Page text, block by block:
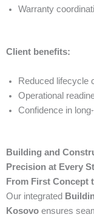
Warranty
Client benefits:
Reduced lifecycle
Operational
Confidence in
Building and
Precision at Every
From First Concept
Our integrated
Kosovo ensures